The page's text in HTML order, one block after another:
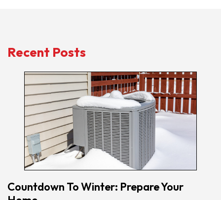
Recent Posts
Countdown To Winter: Prepare Your